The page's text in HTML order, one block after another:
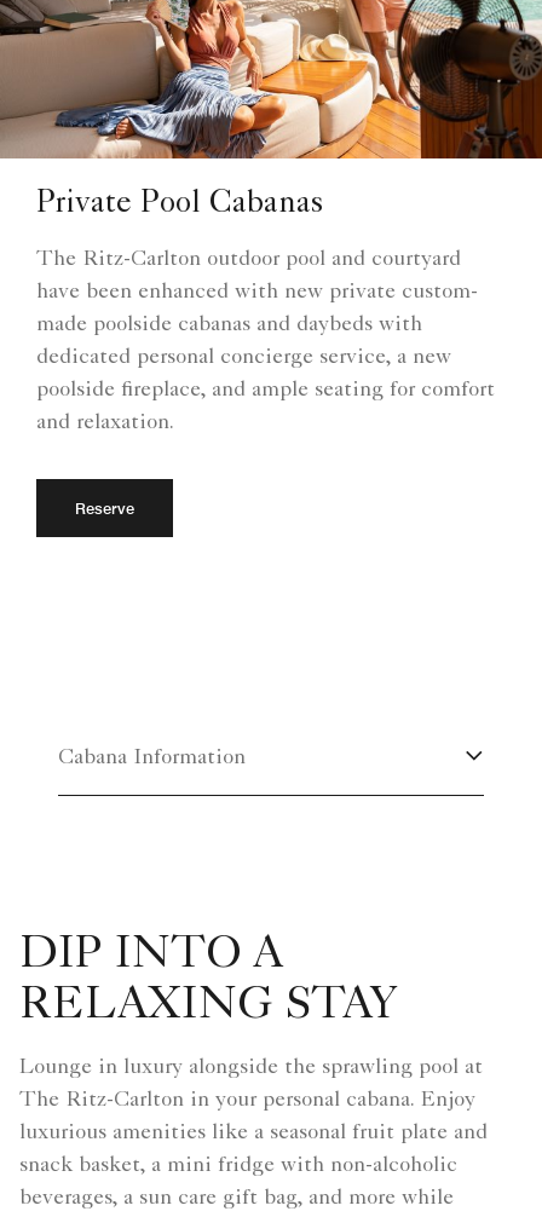
Private Pool Cabanas
The Ritz-Carlton outdoor pool and courtyard
have been enhanced with new private custom-
made poolside cabanas and daybeds with
dedicated personal concierge service, a new
poolside fireplace, and ample seating for comfort
and relaxation.
Reserve
Cabana Information
DIP INTO A
RELAXING STAY
Lounge in luxury alongside the sprawling pool at
The Ritz-Carlton in your personal cabana. Enjoy
luxurious amenities like a seasonal fruit plate and
snack basket, a mini fridge with non-alcoholic
beverages, a sun care gift bag, and more while